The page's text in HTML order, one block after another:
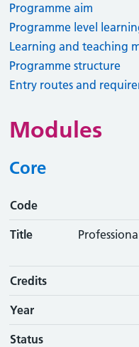
Programme aim
Programme level
Learning and teaching
Programme structure
Entry routes and
Modules
Core
Code
Code
Title
Credits
Year
Status